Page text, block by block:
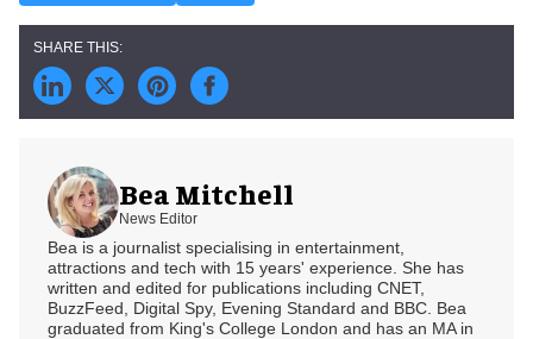
Bea Mitchell
News Editor
Bea is a journalist specialising in entertainment,
attractions and tech with 15 years' experience. She has
written and edited for publications including CNET,
BuzzFeed, Digital Spy, Evening Standard and BBC. Bea
graduated from King's College London and has an MA in